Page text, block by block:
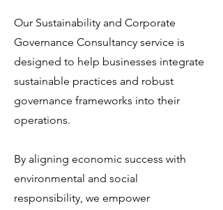
Our Sustainability and Corporate
Governance Consultancy service is
designed to help businesses integrate
sustainable practices and robust
governance frameworks into their
operations.
By aligning economic success with
environmental and social
responsibility, we empower